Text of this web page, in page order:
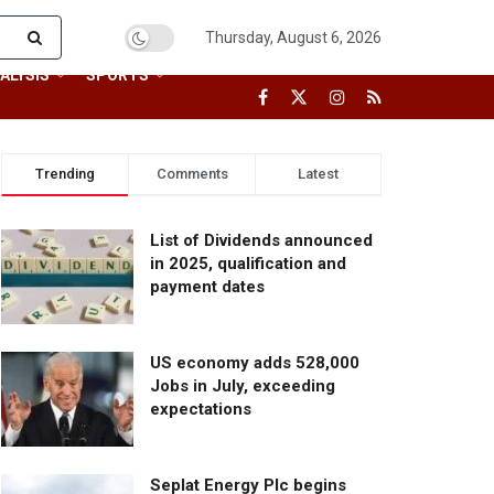
Thursday, August 6, 2026
SPORTS
Trending Comments Latest
List of Dividends announced
in 2025, qualification and
payment dates
US economy adds 528,000
Jobs in July, exceeding
expectations
Seplat Energy Plc begins